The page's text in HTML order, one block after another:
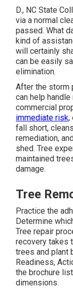
D., NC State
via a normal
passed. What
kind of
will certainly
can be easily
elimination.
After the storm
can help
commercial
immediate risk,
fall short,
remediation,
shed. Tree
maintained
damage.
Tree
Practice the
Determine
Tree repair
recovery takes
trees and plant
Readiness,
the brochure
dimensions.